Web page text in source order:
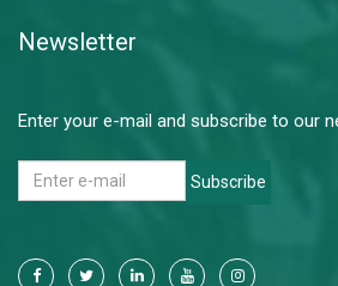
Newsletter
Enter your e-mail and subscribe to our
Subscribe